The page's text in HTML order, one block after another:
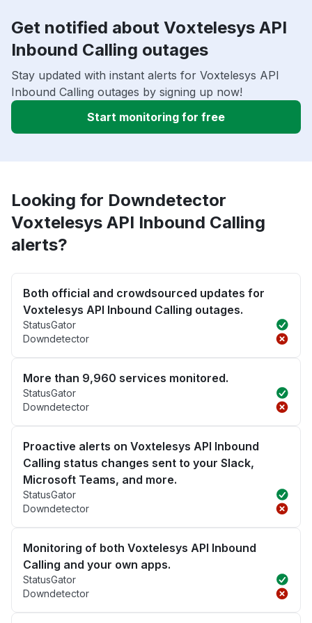
Get notified about Voxtelesys API
Inbound Calling outages
Stay updated with instant alerts for Voxtelesys API
Inbound Calling outages by signing up now!
Start monitoring for free
Looking for Downdetector
Voxtelesys API Inbound Calling
alerts?
Both official and crowdsourced updates for
Voxtelesys API Inbound Calling outages.
StatusGator
Downdetector
More than 9,960 services monitored.
StatusGator
Downdetector
Proactive alerts on Voxtelesys API Inbound
Calling status changes sent to your Slack,
Microsoft Teams, and more.
StatusGator
Downdetector
Monitoring of both Voxtelesys API Inbound
Calling and your own apps.
StatusGator
Downdetector